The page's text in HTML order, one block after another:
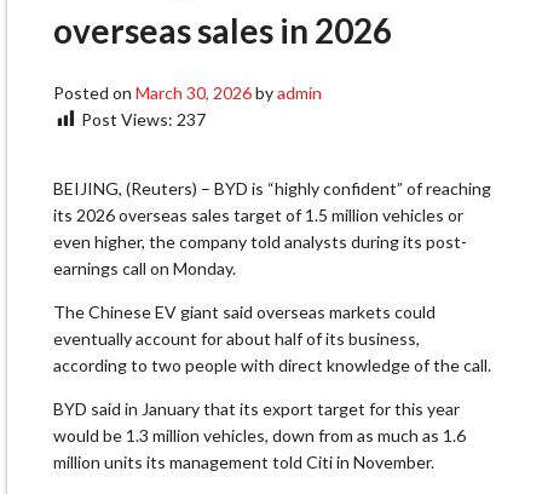
overseas sales in 2026
Posted on March 30, 2026byadmin
Post Views: 237
BEIJING, (Reuters) – BYD is “highly confident” of reaching
its 2026 overseas sales target of 1.5 million vehicles or
even higher, the ​company told analysts during its post-
earnings call on Monday.
The ‌Chinese EV giant said overseas markets could
eventually account for about half of its business,
according to two people with direct knowledge of the ​call.
BYD said in January that its export target for ​this year
would be 1.3 million vehicles, down from ⁠as much as 1.6
million units its management told Citi in ​November.